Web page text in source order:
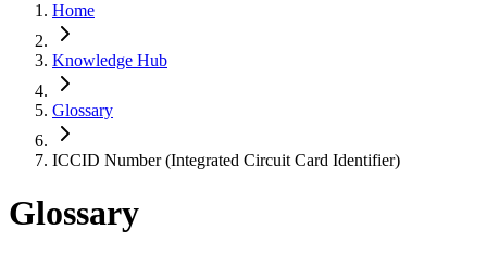
Home
Knowledge Hub
Glossary
ICCID Number (Integrated Circuit Card Identifier)
Glossary